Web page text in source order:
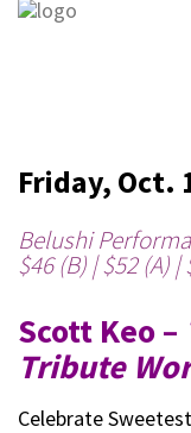
Friday, Oct.
Belushi
$46 (B) | $52 (A)
Scott Keo –
Tribute
Celebrate